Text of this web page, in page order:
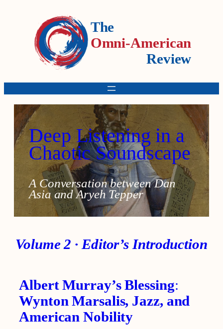
The
Omni-American
Review
Deep Listening in a
Chaotic Soundscape
A Conversation between Dan
Asia and Aryeh Tepper
Volume 2 · Editor’sIntroduction
Albert Murray’s Blessing:
Wynton Marsalis, Jazz, and
American Nobility